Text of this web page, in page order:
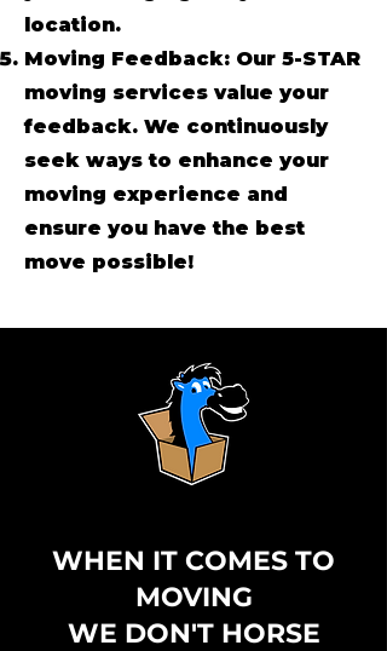
location.
Moving Feedback: Our 5-STAR
moving services value your
feedback. We continuously
seek ways to enhance your
moving experience and
ensure you have the best
move possible!
WHEN IT COMES TO
MOVING
WE DON'T HORSE